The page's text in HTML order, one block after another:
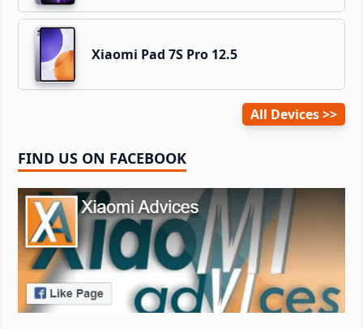
Xiaomi Pad 7S Pro 12.5
All Devices
FIND US ON FACEBOOK